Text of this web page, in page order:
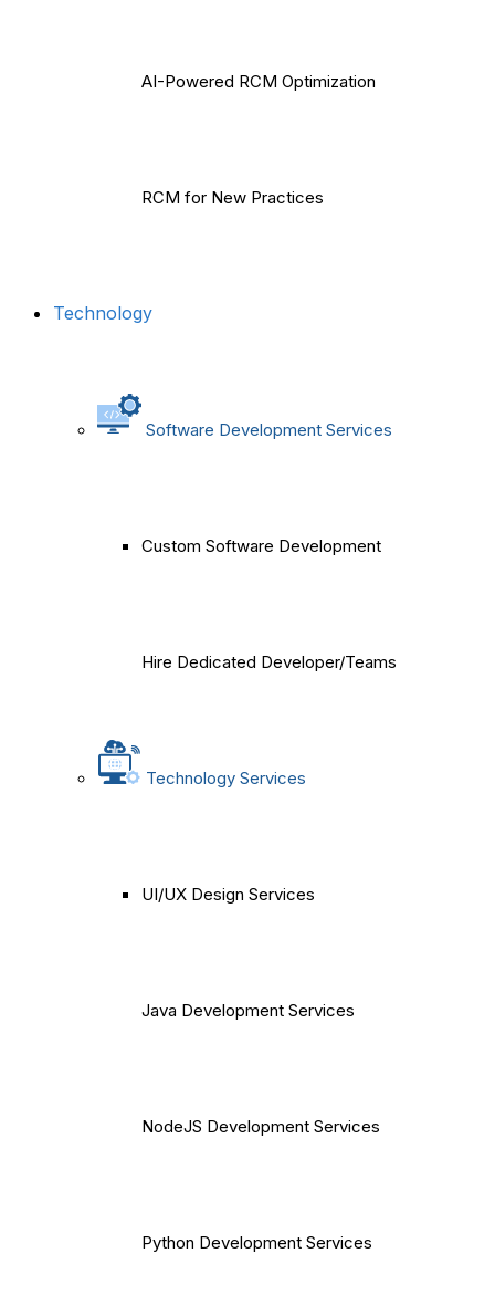
AI-Powered RCM Optimization
RCM for New Practices
Technology
Software Development Services
Custom Software Development
Hire Dedicated Developer/Teams
Technology Services
UI/UX Design Services
Java Development Services
NodeJS Development Services
Python Development Services